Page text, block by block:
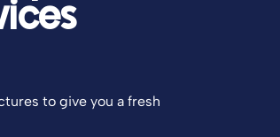
to give you a fresh